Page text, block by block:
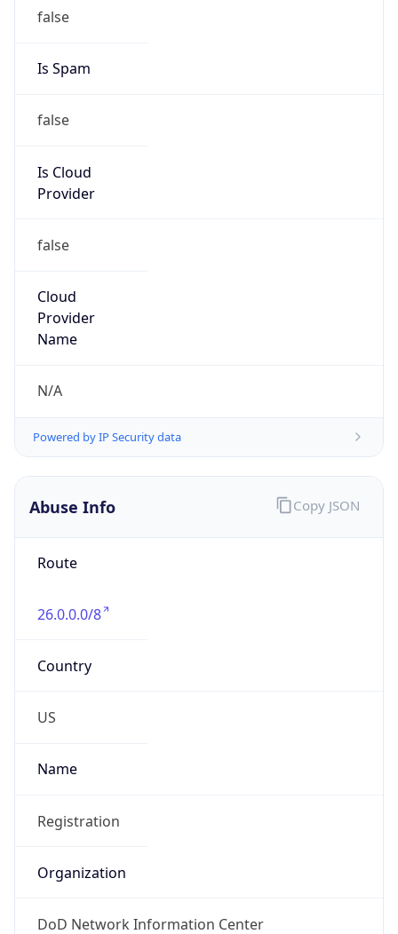
false
Is Spam
false
Is Cloud
Provider
false
Cloud
Provider
Name
N/A
Powered by IP Security data
Abuse Info
Route
26.0.0.0/8
Country
US
Name
Registration
Organization
DoD Network Information Center
Copy JSON